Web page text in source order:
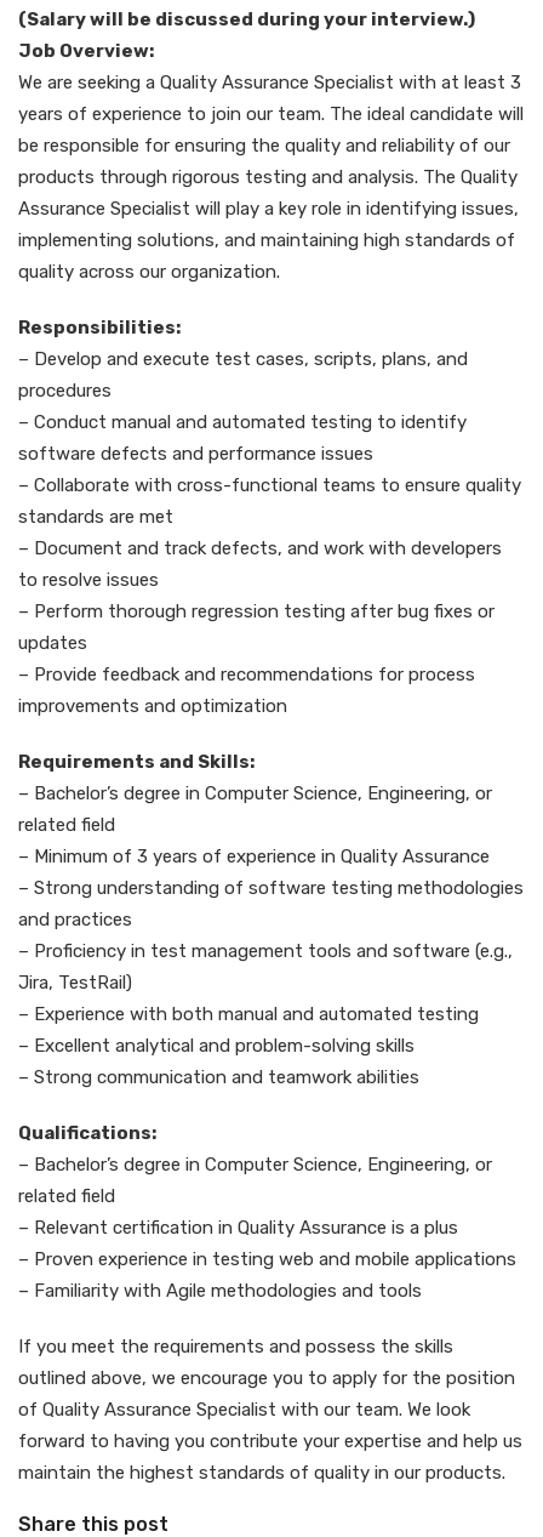
(Salary will be discussed during your interview.)
Job Overview:
We are seeking a Quality Assurance Specialist with at least 3
years of experience to join our team. The ideal candidate will
be responsible for ensuring the quality and reliability of our
products through rigorous testing and analysis. The Quality
Assurance Specialist will play a key role in identifying issues,
implementing solutions, and maintaining high standards of
quality across our organization.
Responsibilities:
– Develop and execute test cases, scripts, plans, and
procedures
– Conduct manual and automated testing to identify
software defects and performance issues
– Collaborate with cross-functional teams to ensure quality
standards are met
– Document and track defects, and work with developers
to resolve issues
– Perform thorough regression testing after bug fixes or
updates
– Provide feedback and recommendations for process
improvements and optimization
Requirements and Skills:
– Bachelor’s degree in Computer Science, Engineering, or
related field
– Minimum of 3 years of experience in Quality Assurance
– Strong understanding of software testing methodologies
and practices
– Proficiency in test management tools and software (e.g.,
Jira, TestRail)
– Experience with both manual and automated testing
– Excellent analytical and problem-solving skills
– Strong communication and teamwork abilities
Qualifications:
– Bachelor’s degree in Computer Science, Engineering, or
related field
– Relevant certification in Quality Assurance is a plus
– Proven experience in testing web and mobile applications
– Familiarity with Agile methodologies and tools
If you meet the requirements and possess the skills
outlined above, we encourage you to apply for the position
of Quality Assurance Specialist with our team. We look
forward to having you contribute your expertise and help us
maintain the highest standards of quality in our products.
Share this post